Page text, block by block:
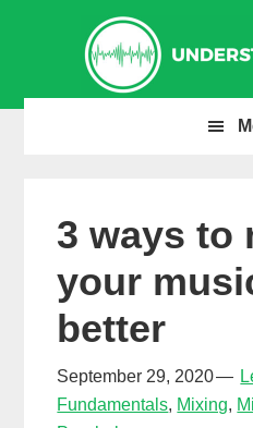
navigation
content
sidebar
3 ways to
your
better
September 29, 2020
Fundamentals, Mixing,